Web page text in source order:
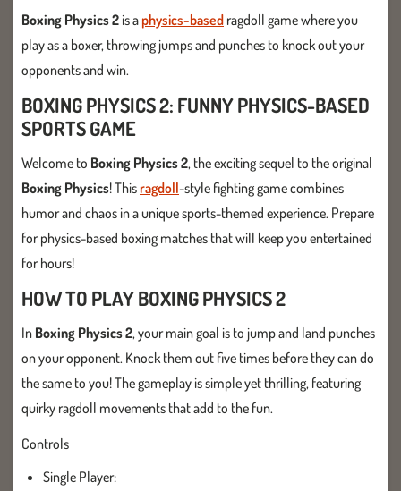
Boxing Physics 2is aphysics-based ragdoll game where you
play as a boxer, throwing jumps and punches to knock out your
opponents and win.
BOXING PHYSICS 2: FUNNY PHYSICS-BASED
SPORTS GAME
Welcome to Boxing Physics 2, the exciting sequel to the original
Boxing Physics! Thisragdoll-style fighting game combines
humor and chaos in a unique sports-themed experience. Prepare
for physics-based boxing matches that will keep you entertained
for hours!
HOW TO PLAY BOXING PHYSICS 2
In Boxing Physics 2, your main goal is to jump and land punches
on your opponent. Knock them out five times before they can do
the same to you! The gameplay is simple yet thrilling, featuring
quirky ragdoll movements that add to the fun.
Controls
Single Player: